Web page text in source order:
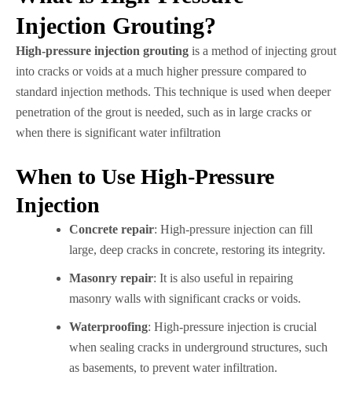
Injection Grouting?
High-pressure injection grouting is a method of injecting grout
into cracks or voids at a much higher pressure compared to
standard injection methods. This technique is used when deeper
penetration of the grout is needed, such as in large cracks or
when there is significant water infiltration
When to Use High-Pressure
Injection
Concrete repair: High-pressure injection can fill
large, deep cracks in concrete, restoring its integrity.
Masonry repair: It is also useful in repairing
masonry walls with significant cracks or voids.
Waterproofing: High-pressure injection is crucial
when sealing cracks in underground structures, such
as basements, to prevent water infiltration.